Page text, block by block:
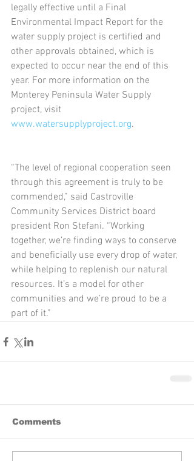
legally effective until a Final
Environmental Impact Report for the
water supply project is certified and
other approvals obtained, which is
expected to occur near the end of this
year. For more information on the
Monterey Peninsula Water Supply
project, visit
www.watersupplyproject.org.
“The level of regional cooperation seen
through this agreement is truly to be
commended,” said Castroville
Community Services District board
president Ron Stefani. “Working
together, we’re finding ways to conserve
and beneficially use every drop of water,
while helping to replenish our natural
resources. It’s a model for other
communities and we’re proud to be a
part of it.”
Comments